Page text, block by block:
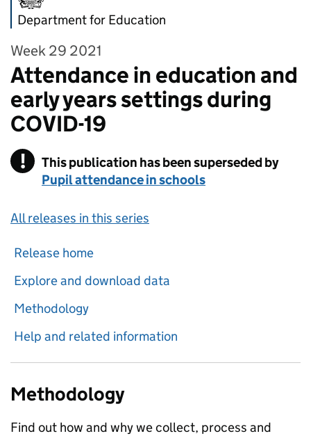
Department for Education
Week 29 2021
Attendance in education and
early years settings during
COVID-19
! Warning
This publication has been superseded by
Pupil attendance in schools
All releases in this series
Release home
Explore and download data
Methodology
Help and related information
Methodology
Find out how and why we collect, process and